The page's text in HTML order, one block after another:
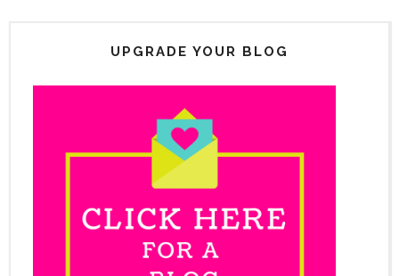
UPGRADE YOUR BLOG